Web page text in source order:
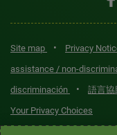
Site map • Privacy
assistance / non-
discriminación
• 語言協
Your Privacy Choices